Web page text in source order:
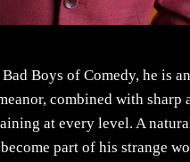
Bad Boys of Comedy, he is
combined with sharp
at every level. A
part of his strange